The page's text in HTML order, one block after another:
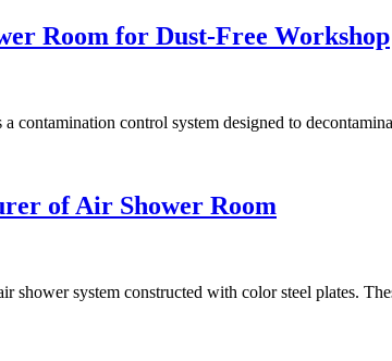
Room for Dust-Free Workshop
control system designed to
of Air Shower Room
system constructed with color steel plates.